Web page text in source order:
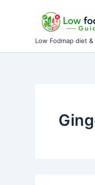
Low Fodmap diet